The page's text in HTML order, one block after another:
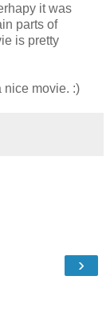
it was
parts of
is pretty
nice movie. :)
›